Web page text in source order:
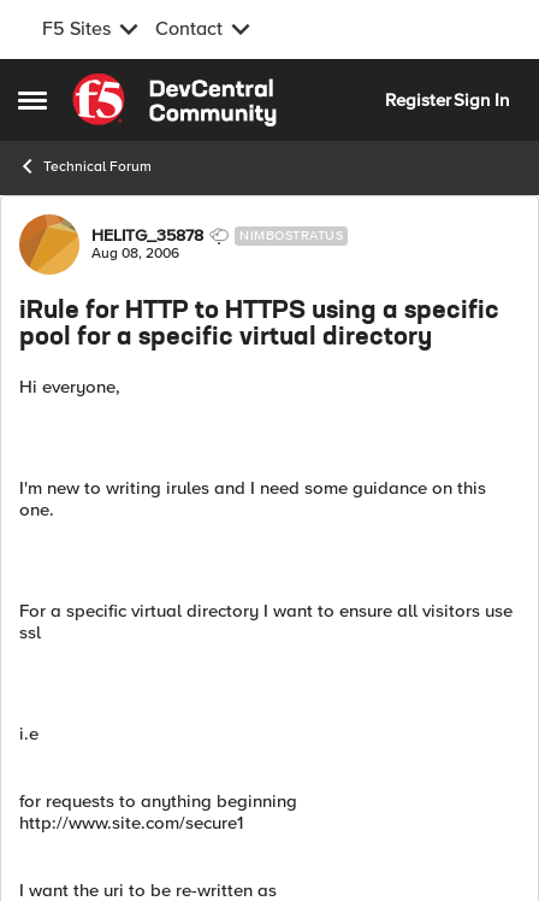
F5 Sites Contact
Open Side Menu
Skip to content
RegisterSign In
Technical Forum
Forum Discussion
HELITG_35878 NIMBOSTRATUS
Aug 08, 2006
iRule for HTTP to HTTPS using a specific
pool for a specific virtual directory
Hi everyone,
I'm new to writing irules and I need some guidance on this
one.
For a specific virtual directory I want to ensure all visitors use
ssl
i.e
for requests to anything beginning
http://www.site.com/secure1
I want the uri to be re-written as